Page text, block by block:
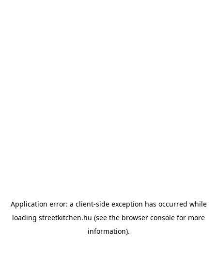
Application error: a client-side exception has occurred while
loading streetkitchen.hu (see the browser console for more
information).